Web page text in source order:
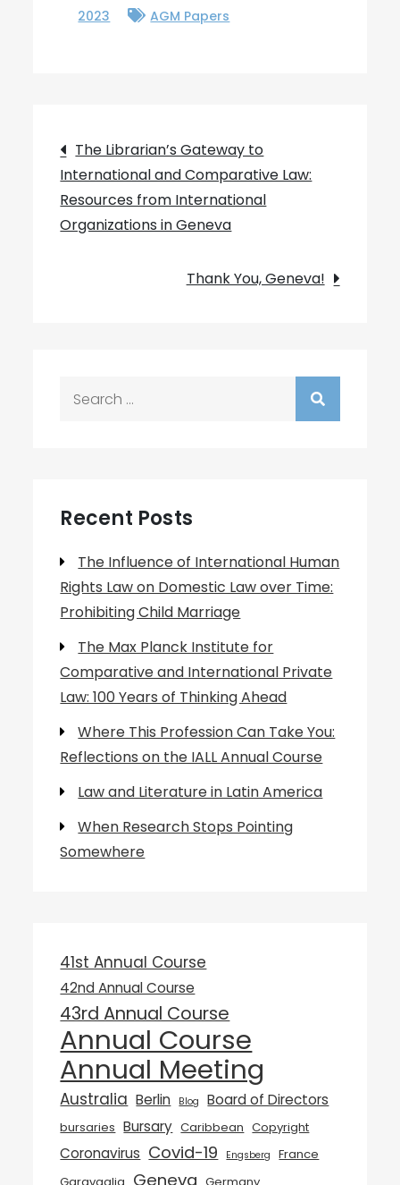
2023
AGM Papers
Post
navigation
The Librarian’s Gateway to
International and Comparative Law:
Resources from International
Organizations in Geneva
Thank You, Geneva!
Recent Posts
The Influence of International Human
Rights Law on Domestic Law over Time:
Prohibiting Child Marriage
The Max Planck Institute for
Comparative and International Private
Law: 100 Years of Thinking Ahead
Where This Profession Can Take You:
Reflections on the IALL Annual Course
Law and Literature in Latin America
When Research Stops Pointing
Somewhere
41st Annual Course
42nd Annual Course
43rd Annual Course
Annual Course
Annual Meeting
Australia Berlin Blog Board of Directors
bursaries Bursary Caribbean Copyright
Coronavirus Covid-19 Engsberg
France
Geneva